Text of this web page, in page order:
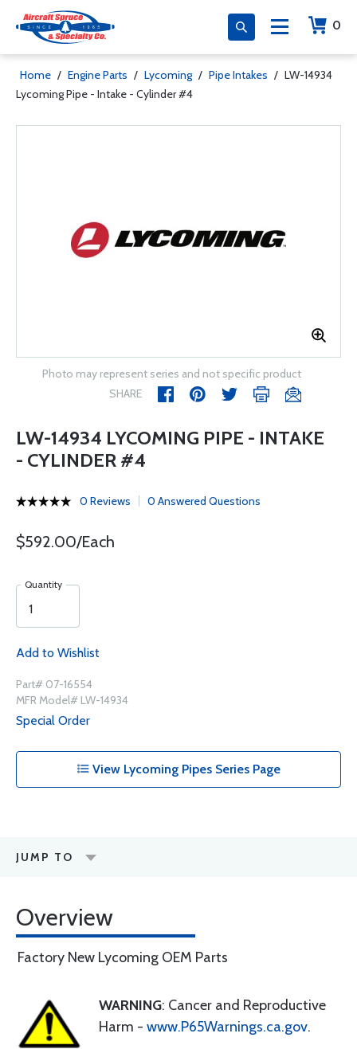
0
Home / Engine Parts / Lycoming / Pipe Intakes / LW-14934
Lycoming Pipe - Intake - Cylinder #4
Photo may represent series and not specific product
SHARE
LW-14934 LYCOMING PIPE - INTAKE
- CYLINDER #4
0 Reviews 0 Answered Questions
$592.00/Each
Quantity
Add to Wishlist
Part# 07-16554
MFR Model# LW-14934
Special Order
View Lycoming Pipes Series Page
JUMP TO
Overview
Factory New Lycoming OEM Parts
WARNING: Cancer and Reproductive
Harm - www.P65Warnings.ca.gov.